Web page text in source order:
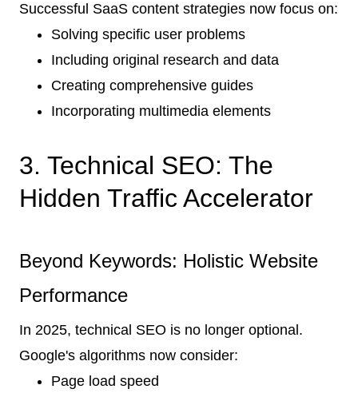
Successful SaaS content strategies now focus on:
Solving specific user problems
Including original research and data
Creating comprehensive guides
Incorporating multimedia elements
3. Technical SEO: The
Hidden Traffic Accelerator
Beyond Keywords: Holistic Website
Performance
In 2025, technical SEO is no longer optional.
Google's algorithms now consider:
Page load speed